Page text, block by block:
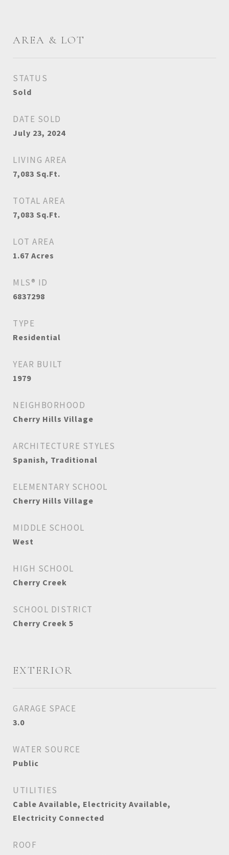
AREA & LOT
STATUS
Sold
DATE SOLD
July 23, 2024
LIVING AREA
7,083 Sq.Ft.
TOTAL AREA
7,083 Sq.Ft.
LOT AREA
1.67 Acres
MLS® ID
6837298
TYPE
Residential
YEAR BUILT
1979
NEIGHBORHOOD
Cherry Hills Village
ARCHITECTURE STYLES
Spanish, Traditional
ELEMENTARY SCHOOL
Cherry Hills Village
MIDDLE SCHOOL
West
HIGH SCHOOL
Cherry Creek
SCHOOL DISTRICT
Cherry Creek 5
EXTERIOR
GARAGE SPACE
3.0
WATER SOURCE
Public
UTILITIES
Cable Available, Electricity Available,
Electricity Connected
ROOF